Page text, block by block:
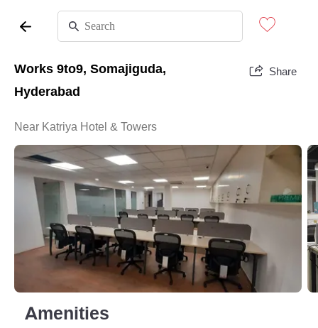
Works 9to9, Somajiguda,
Hyderabad
Share
Near Katriya Hotel & Towers
Amenities